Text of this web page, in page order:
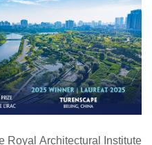
Royal Architectural Institute